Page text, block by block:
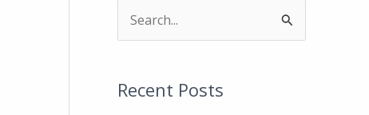
rRecent Posts